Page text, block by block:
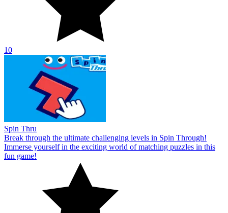
10
Spin Thru
Break through the ultimate challenging levels in Spin Through!
Immerse yourself in the exciting world of matching puzzles in this
fun game!